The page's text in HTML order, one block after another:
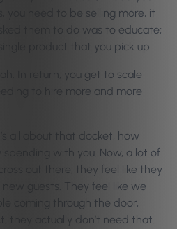
you need to be selling more, it
them to do was to educate;
product that you pick up.
In return, you get to scale
to hire more and more
all about that docket, how
spending with you. Now, a lot of
out there, they feel like they
guests. They feel like we
coming through the door,
they actually don’t need that.